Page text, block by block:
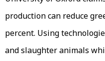
production can reduce
percent. Using
and slaughter animals